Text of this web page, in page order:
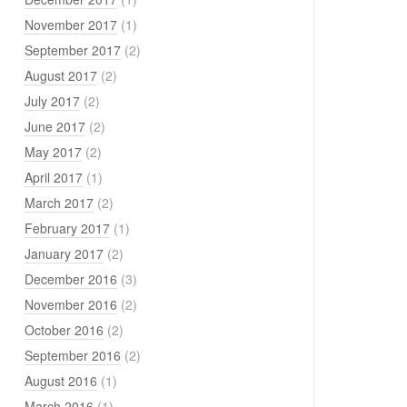
November 2017 (1)
September 2017 (2)
August 2017 (2)
July 2017 (2)
June 2017 (2)
May 2017 (2)
April 2017 (1)
March 2017 (2)
February 2017 (1)
January 2017 (2)
December 2016 (3)
November 2016 (2)
October 2016 (2)
September 2016 (2)
August 2016 (1)